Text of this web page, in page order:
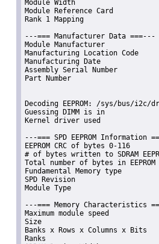
Module Width
Module Reference Card
Rank 1 Mapping
---=== Manufacturer Data ===---
Module Manufacturer
Manufacturing Location
Manufacturing Date
Assembly Serial Number
Part Number
Decoding EEPROM: /sys/bus/i2c/
Guessing DIMM is in
Kernel driver used
---=== SPD EEPROM Information
EEPROM CRC of bytes 0-
# of bytes written to SDRAM
Total number of bytes in
Fundamental Memory type
SPD Revision
Module Type
---=== Memory Characteristics
Maximum module speed
Size
Banks x Rows x Columns x
Ranks